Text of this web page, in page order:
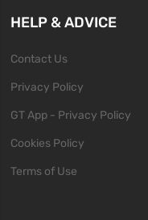
HELP & ADVICE
Contact Us
Privacy Policy
GT App - Privacy Policy
Cookies Policy
Terms of Use